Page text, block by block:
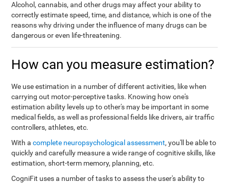
Alcohol, cannabis, and other drugs may affect your ability to
correctly estimate speed, time, and distance, which is one of the
reasons why driving under the influence of many drugs can be
dangerous or even life-threatening.
How can you measure estimation?
We use estimation in a number of different activities, like when
carrying out motor-perceptive tasks. Knowing how one's
estimation ability levels up to other's may be important in some
medical fields, as well as professional fields like drivers, air traffic
controllers, athletes, etc.
With acomplete neuropsychological assessment, you'll be able to
quickly and carefully measure a wide range of cognitive skills, like
estimation, short-term memory, planning, etc.
CogniFit uses a number of tasks to assess the user's ability to